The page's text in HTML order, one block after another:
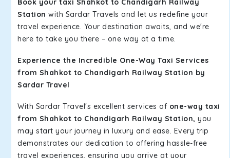
Book your taxi Shahkot to Chandigarh Railway
Station with Sardar Travels and let us redefine your
travel experience. Your destination awaits, and we're
here to take you there – one way at a time.
Experience the Incredible One-Way Taxi Services
from Shahkot to Chandigarh Railway Station by
Sardar Travel
With Sardar Travel's excellent services of one-way taxi
from Shahkot to Chandigarh Railway Station, you
may start your journey in luxury and ease. Every trip
demonstrates our dedication to offering hassle-free
travel experiences, ensuring you arrive at your